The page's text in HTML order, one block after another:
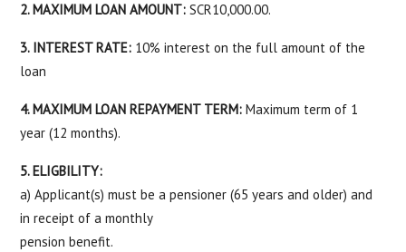
2. MAXIMUM LOAN AMOUNT: SCR10,000.00.
3. INTEREST RATE: 10% interest on the full amount of the
loan
4. MAXIMUM LOAN REPAYMENT TERM: Maximum term of 1
year (12 months).
5. ELIGBILITY:
a) Applicant(s) must be a pensioner (65 years and older) and
in receipt of a monthly
pension benefit.